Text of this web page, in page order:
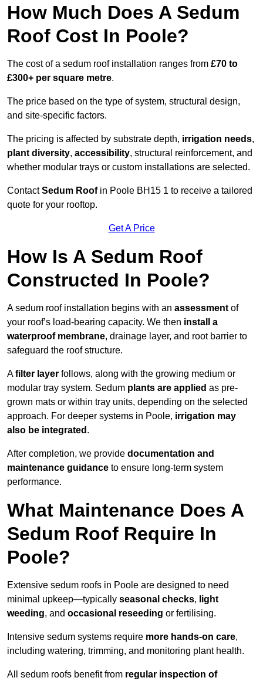
How Much Does A Sedum
Roof Cost In Poole?
The cost of a sedum roof installation ranges from £70 to
£300+ per square metre.
The price based on the type of system, structural design,
and site-specific factors.
The pricing is affected by substrate depth, irrigation needs,
plant diversity, accessibility, structural reinforcement, and
whether modular trays or custom installations are selected.
ContactSedum Roofin Poole BH15 1 to receive a tailored
quote for your rooftop.
Get A Price
How Is A Sedum Roof
Constructed In Poole?
A sedum roof installation begins with an assessment of
your roof’s load-bearing capacity. We then install a
waterproof membrane, drainage layer, and root barrier to
safeguard the roof structure.
Afilter layer follows, along with the growing medium or
modular tray system. Sedum plants are applied as pre-
grown mats or within tray units, depending on the selected
approach. For deeper systems in Poole, irrigation may
also be integrated .
After completion, we provide documentation and
maintenance guidance to ensure long-term system
performance.
What Maintenance Does A
Sedum Roof Require In
Poole?
Extensive sedum roofs in Poole are designed to need
minimal upkeep—typically seasonal checks, light
weeding, and occasional reseeding or fertilising.
Intensive sedum systems require more hands-on care,
including watering, trimming, and monitoring plant health.
All sedum roofs benefit from regular inspection of